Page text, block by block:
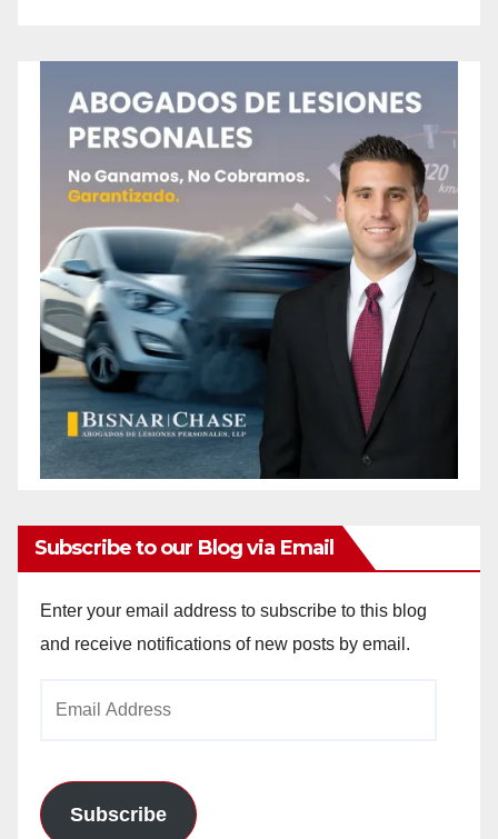
Subscribe to our Blog via Email
Enter your email address to subscribe to this blog
and receive notifications of new posts by email.
Subscribe